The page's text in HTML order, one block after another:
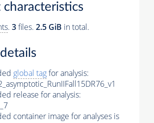
characteristics
. 3files. 2.5 GiB in total.
global tagfor analysis:
release for analysis:
container image for analyses is